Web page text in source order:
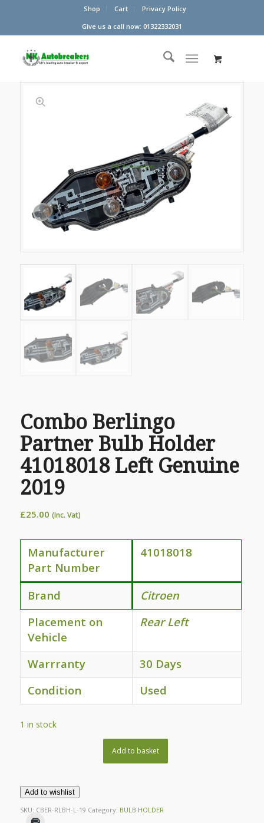
Shop Cart
Privacy Policy
Give us a call now: 01322332031
Combo Berlingo
Partner Bulb Holder
41018018 Left Genuine
2019
£25.00 (Inc. Vat)
Manufacturer
Part Number
41018018
Brand
Citroen
Placement on
Vehicle
Rear Left
Warrranty
30 Days
Condition
Used
1 in stock
Add to basket
Add to wishlist
SKU: CBER-RLBH-L-19 Category: BULB HOLDER